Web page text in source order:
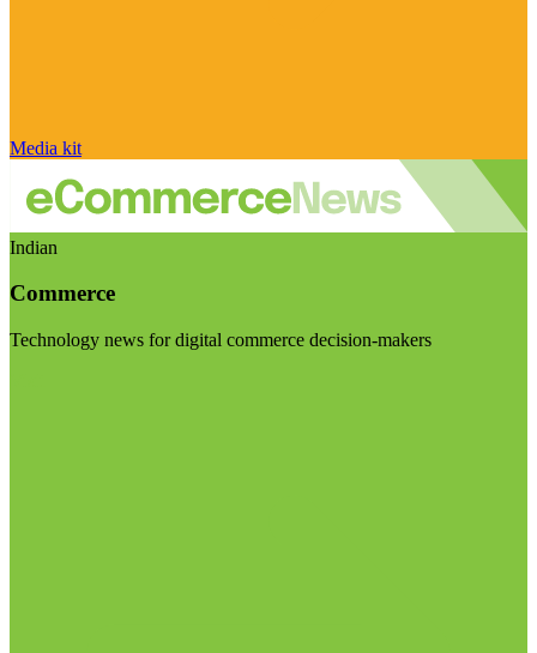
Media kit
Indian
Commerce
Technology news for digital commerce decision-makers